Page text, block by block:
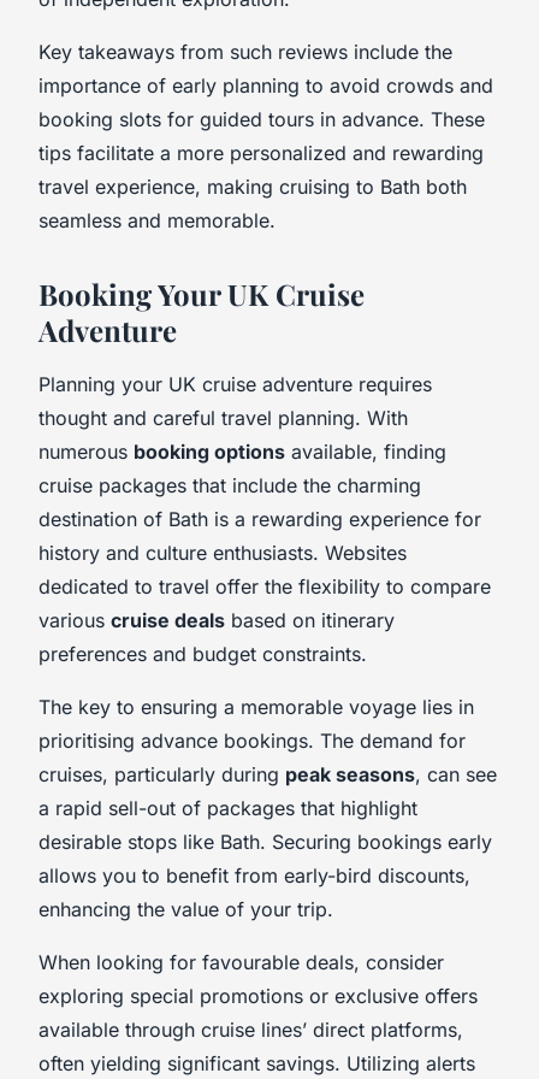
Key takeaways from such reviews include the
importance of early planning to avoid crowds and
booking slots for guided tours in advance. These
tips facilitate a more personalized and rewarding
travel experience, making cruising to Bath both
seamless and memorable.
Booking Your UK Cruise
Adventure
Planning your UK cruise adventure requires
thought and careful travel planning. With
numerous booking options available, finding
cruise packages that include the charming
destination of Bath is a rewarding experience for
history and culture enthusiasts. Websites
dedicated to travel offer the flexibility to compare
various cruise deals based on itinerary
preferences and budget constraints.
The key to ensuring a memorable voyage lies in
prioritising advance bookings. The demand for
cruises, particularly during peak seasons, can see
a rapid sell-out of packages that highlight
desirable stops like Bath. Securing bookings early
allows you to benefit from early-bird discounts,
enhancing the value of your trip.
When looking for favourable deals, consider
exploring special promotions or exclusive offers
available through cruise lines’ direct platforms,
often yielding significant savings. Utilizing alerts